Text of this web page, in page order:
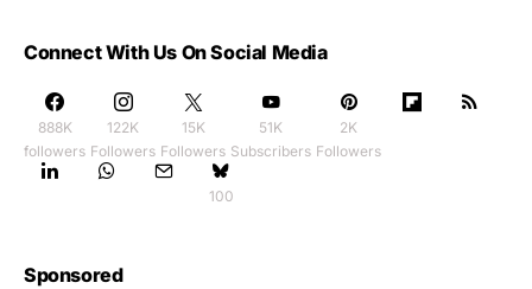
Connect With Us On Social Media
888K
followers
122K
Followers
15K
Followers
51K
Subscribers
2K
Followers
100
Sponsored